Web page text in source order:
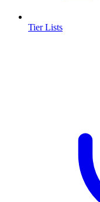
Tier Lists